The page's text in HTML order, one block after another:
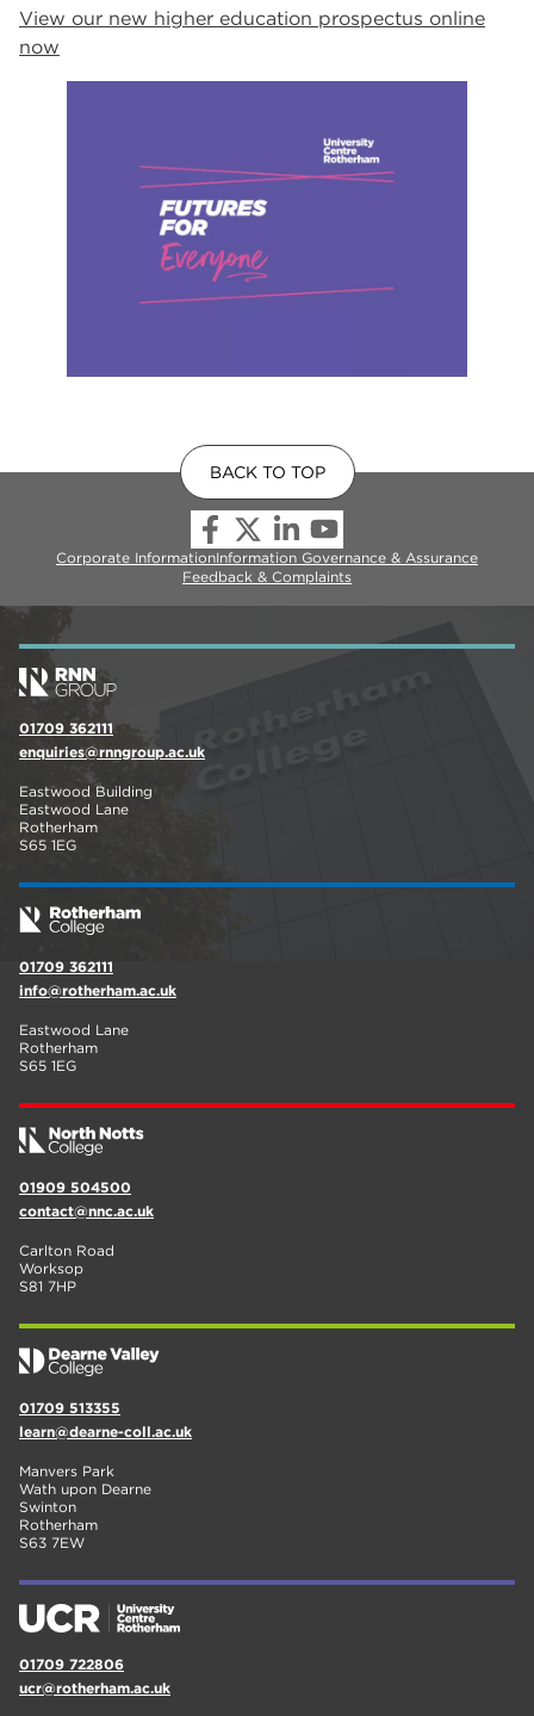
View our new higher education prospectus online
now
BACK TO TOP
Corporate InformationInformation Governance & Assurance
Feedback & Complaints
01709 362111
enquiries@rnngroup.ac.uk
Eastwood Building
Eastwood Lane
Rotherham
S65 1EG
01709 362111
info@rotherham.ac.uk
Eastwood Lane
Rotherham
S65 1EG
01909 504500
contact@nnc.ac.uk
Carlton Road
Worksop
S81 7HP
01709 513355
learn@dearne-coll.ac.uk
Manvers Park
Wath upon Dearne
Swinton
Rotherham
S63 7EW
01709 722806
ucr@rotherham.ac.uk